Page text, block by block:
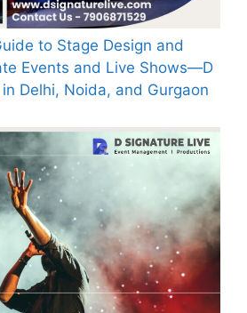
to Stage Design and
Events and Live Shows—D
in Delhi, Noida, and Gurgaon